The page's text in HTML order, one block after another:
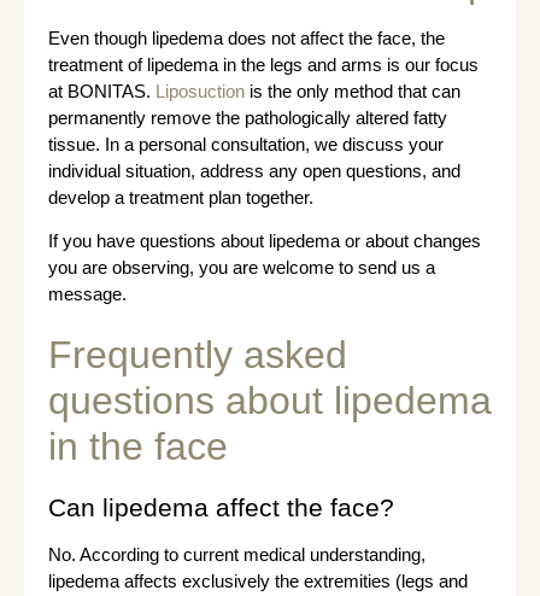
Even though lipedema does not affect the face, the
treatment of lipedema in the legs and arms is our focus
at BONITAS. Liposuction is the only method that can
permanently remove the pathologically altered fatty
tissue. In a personal consultation, we discuss your
individual situation, address any open questions, and
develop a treatment plan together.
If you have questions about lipedema or about changes
you are observing, you are welcome to send us a
message.
Frequently asked
questions about lipedema
in the face
Can lipedema affect the face?
No. According to current medical understanding,
lipedema affects exclusively the extremities (legs and